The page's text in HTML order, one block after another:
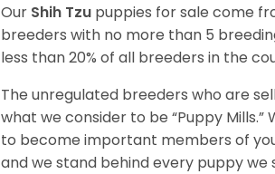
Our Shih Tzu puppies for sale come
breeders with no more than 5
less than 20% of all breeders in the
The unregulated breeders who are
what we consider to be “Puppy
to become important members of
and we stand behind every puppy we